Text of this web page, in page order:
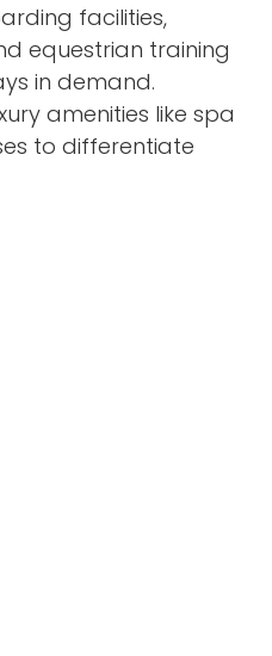
facilities,
equestrian training
in demand.
amenities like spa
to differentiate